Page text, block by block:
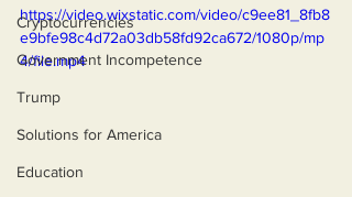
Cryptocurrencies
Government Incompetence
Trump
Solutions for America
Education
https://video.wixstatic.com/video/c9ee81_8fb8
e9bfe98c4d72a03db58fd92ca672/1080p/mp
4/file.mp4